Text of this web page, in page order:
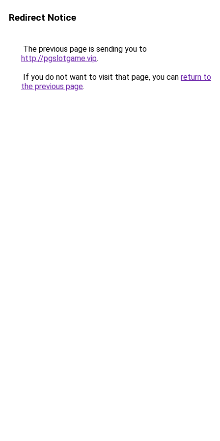
Redirect Notice
The previous page is sending you to
http://pgslotgame.vip.
If you do not want to visit that page, you can return to
the previous page.